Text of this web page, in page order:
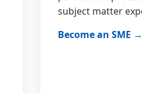
subject matter
Become an SME →